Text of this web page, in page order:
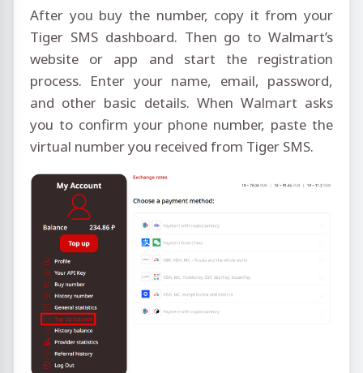
After you buy the number, copy it from your
Tiger SMS dashboard. Then go to Walmart’s
website or app and start the registration
process. Enter your name, email, password,
and other basic details. When Walmart asks
you to confirm your phone number, paste the
virtual number you received from Tiger SMS.